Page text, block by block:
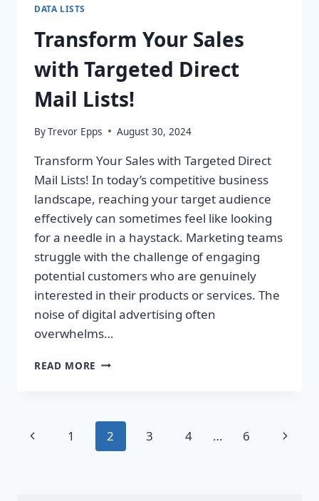
DATA LISTS
Transform Your Sales
with Targeted Direct
Mail Lists!
ByTrevor Epps August 30, 2024
Transform Your Sales with Targeted Direct
Mail Lists! In today’s competitive business
landscape, reaching your target audience
effectively can sometimes feel like looking
for a needle in a haystack. Marketing teams
struggle with the challenge of engaging
potential customers who are genuinely
interested in their products or services. The
noise of digital advertising often
overwhelms…
READ MORE TRANSFORM
TARGETED
DIRECT
MAIL
Page
Previous
1 2 3 4 … 6
Next